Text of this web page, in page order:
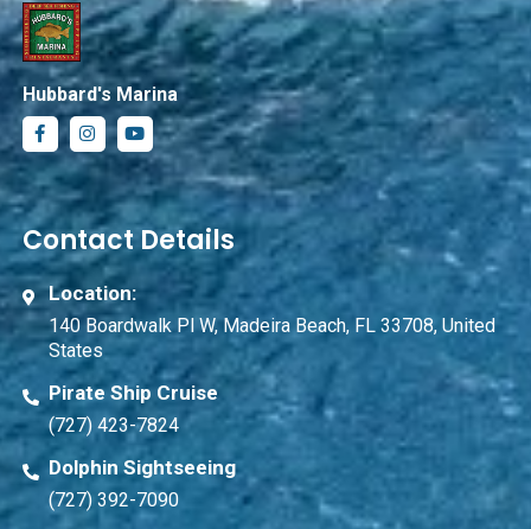
Hubbard's Marina
Contact Details
Location:
140 Boardwalk Pl W, Madeira Beach, FL 33708, United
States
Pirate Ship Cruise
(727) 423-7824
Dolphin Sightseeing
(727) 392-7090